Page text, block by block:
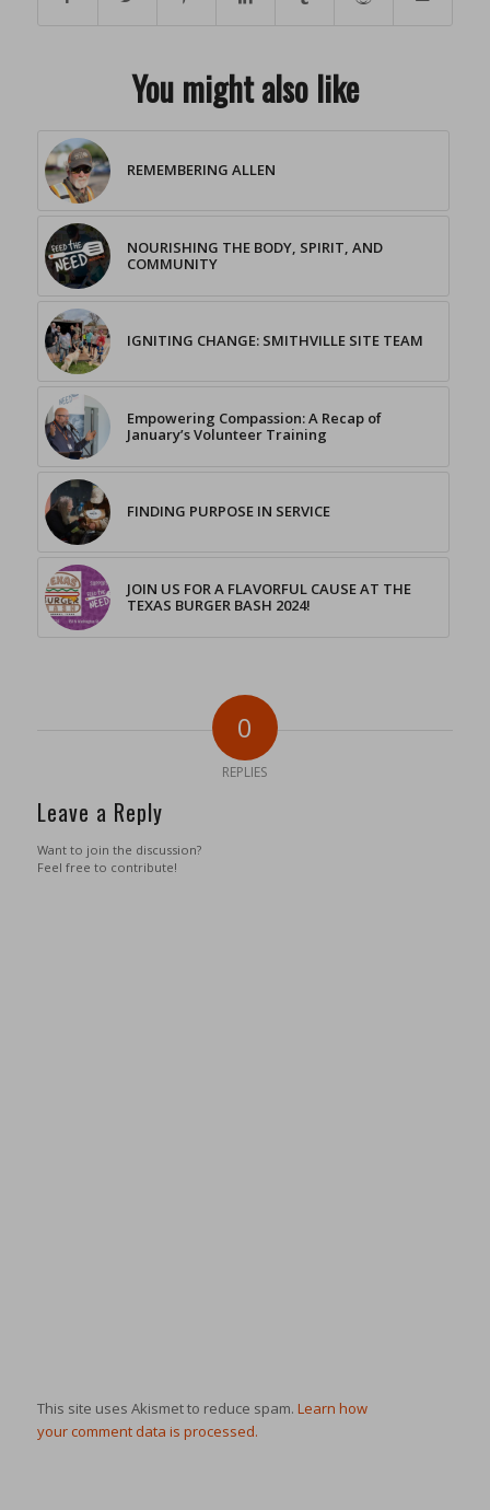
You might also like
REMEMBERING ALLEN
NOURISHING THE BODY, SPIRIT, AND
COMMUNITY
IGNITING CHANGE: SMITHVILLE SITE TEAM
Empowering Compassion: A Recap of
January’s Volunteer Training
FINDING PURPOSE IN SERVICE
JOIN US FOR A FLAVORFUL CAUSE AT THE
TEXAS BURGER BASH 2024!
0
REPLIES
Leave a Reply
Want to join the discussion?
Feel free to contribute!
This site uses Akismet to reduce spam. Learn how
your comment data is processed.